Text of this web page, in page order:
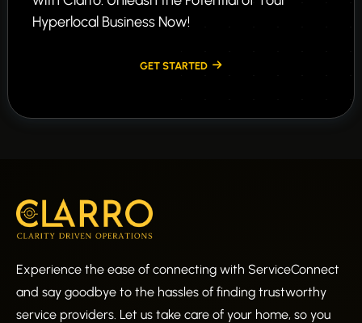
Hyperlocal Business Now!
GET STARTED
Experience the ease of connecting with ServiceConnect
and say goodbye to the hassles of finding trustworthy
service providers. Let us take care of your home, so you